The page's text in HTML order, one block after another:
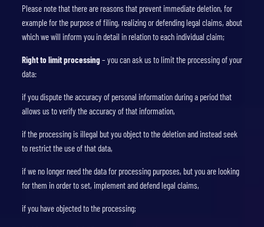
Please note that there are reasons that prevent immediate deletion, for
example for the purpose of filing, realizing or defending legal claims, about
which we will inform you in detail in relation to each individual claim;
Right to limit processing– you can ask us to limit the processing of your
data:
if you dispute the accuracy of personal information during a period that
allows us to verify the accuracy of that information,
if the processing is illegal but you object to the deletion and instead seek
to restrict the use of that data,
if we no longer need the data for processing purposes, but you are looking
for them in order to set, implement and defend legal claims,
if you have objected to the processing;